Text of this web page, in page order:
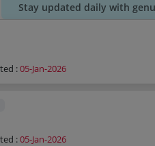
Stay updated daily with
:05-Jan-2026
:05-Jan-2026